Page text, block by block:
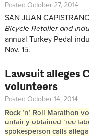
Posted October 27, 2014
SAN JUAN
Bicycle Retailer and
annual Turkey Pedal
Nov. 15.
Lawsuit alleges
volunteers
Posted October 14, 2014
Rock ’n’ Roll Marathon
unfairly obtained free
spokesperson calls